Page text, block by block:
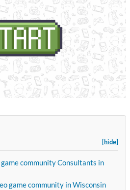
[hide]
community Consultants in
game community in Wisconsin